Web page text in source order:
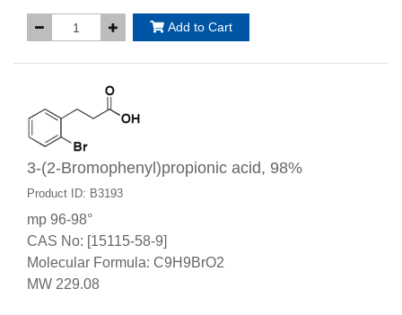
Add to Cart
3-(2-Bromophenyl)propionic acid, 98%
Product ID: B3193
mp 96-98°
CAS No: [15115-58-9]
Molecular Formula: C9H9BrO2
MW 229.08